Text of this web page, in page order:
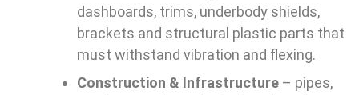
dashboards, trims, underbody shields,
brackets and structural plastic parts that
must withstand vibration and flexing.
Construction & Infrastructure – pipes,